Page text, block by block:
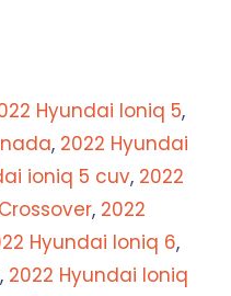
Hyundai Ioniq 5,
, 2022 Hyundai
ioniq 5 cuv, 2022
, 2022
Hyundai Ioniq 6,
, 2022 Hyundai Ioniq